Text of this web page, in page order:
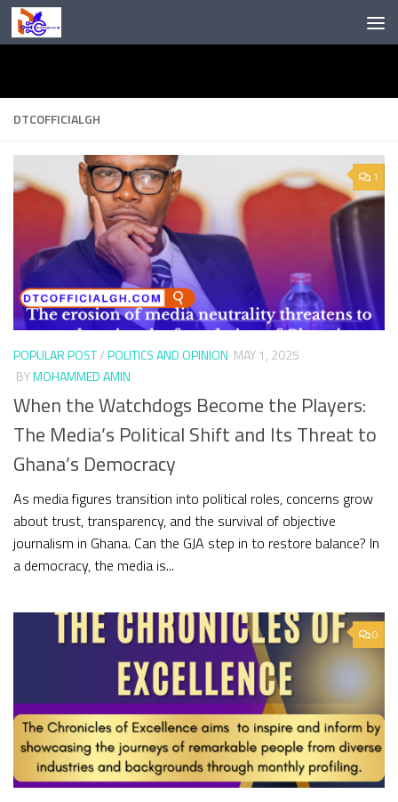
Skip to content
DTCOFFICIALGH
1
POPULAR POST/POLITICS AND OPINION MAY 1, 2025
BYMOHAMMED AMIN
When the Watchdogs Become the Players:
The Media’s Political Shift and Its Threat to
Ghana’s Democracy
As media figures transition into political roles, concerns grow
about trust, transparency, and the survival of objective
journalism in Ghana. Can the GJA step in to restore balance? In
a democracy, the media is...
0